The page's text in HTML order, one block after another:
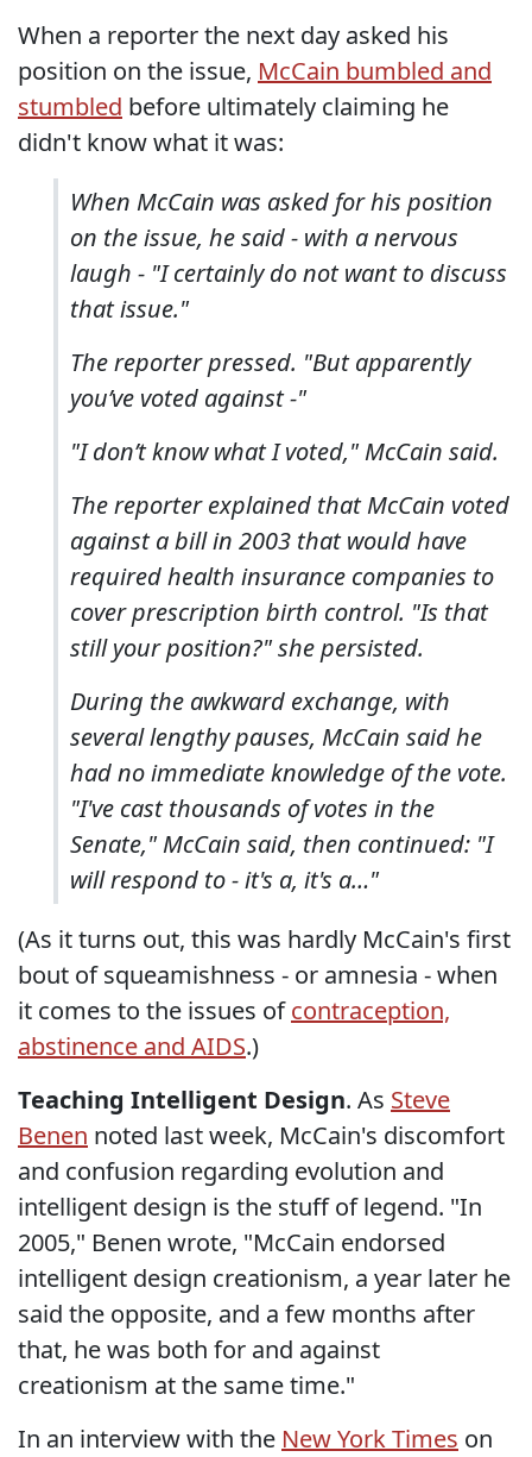
When a reporter the next day asked his
position on the issue, McCain bumbled and
stumbled before ultimately claiming he
didn't know what it was:
When McCain was asked for his position
on the issue, he said - with a nervous
laugh - "I certainly do not want to discuss
that issue."
The reporter pressed. "But apparently
you’ve voted against -"
"I don’t know what I voted," McCain said.
The reporter explained that McCain voted
against a bill in 2003 that would have
required health insurance companies to
cover prescription birth control. "Is that
still your position?" she persisted.
During the awkward exchange, with
several lengthy pauses, McCain said he
had no immediate knowledge of the vote.
"I've cast thousands of votes in the
Senate," McCain said, then continued: "I
will respond to - it's a, it's a…"
(As it turns out, this was hardly McCain's first
bout of squeamishness - or amnesia - when
it comes to the issues ofcontraception,
abstinence and AIDS.)
Teaching Intelligent Design. As Steve
Benen noted last week, McCain's discomfort
and confusion regarding evolution and
intelligent design is the stuff of legend. "In
2005," Benen wrote, "McCain endorsed
intelligent design creationism, a year later he
said the opposite, and a few months after
that, he was both for and against
creationism at the same time."
In an interview with the New York Times on